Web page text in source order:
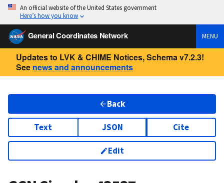
An official website of the United States government
Here’s how you know
General Coordinates Network MENU
Updates to LVK & CHIME Notices, Schema v7.2.3!
See news and announcements
Back
Text JSON Cite
Edit